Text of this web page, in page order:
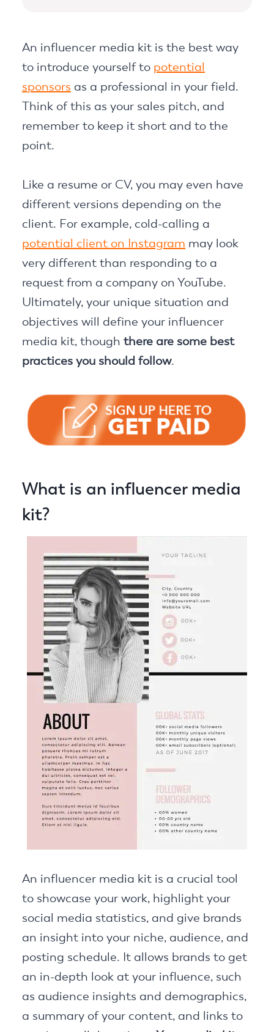
An influencer media kit is the best way
to introduce yourself to potential
sponsors as a professional in your field.
Think of this as your sales pitch, and
remember to keep it short and to the
point.
Like a resume or CV, you may even have
different versions depending on the
client. For example, cold-calling a
potential client on Instagram may look
very different than responding to a
request from a company on YouTube.
Ultimately, your unique situation and
objectives will define your influencer
media kit, though there are some best
practices you should follow.
What is an influencer media
kit?
An influencer media kit is a crucial tool
to showcase your work, highlight your
social media statistics, and give brands
an insight into your niche, audience, and
posting schedule. It allows brands to get
an in-depth look at your influence, such
as audience insights and demographics,
a summary of your content, and links to